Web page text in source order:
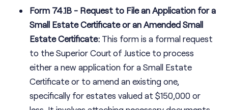
Form 74.1B - Request to File an Application for a
Small Estate Certificate or an Amended Small
Estate Certificate: This form is a formal request
to the Superior Court of Justice to process
either a new application for a Small Estate
Certificate or to amend an existing one,
specifically for estates valued at $150,000 or